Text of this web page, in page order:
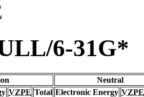
6-31G*
Neutral
VZPE Total Electronic Energy VZPE